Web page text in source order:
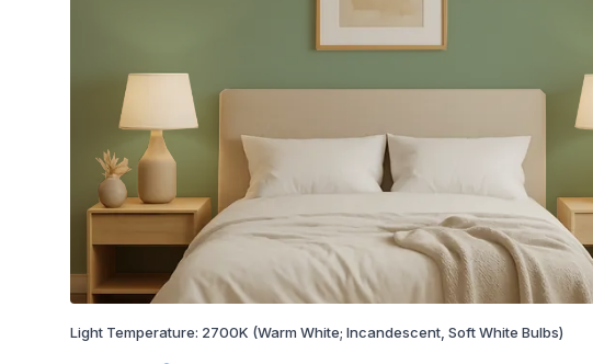
Light Temperature: 2700K (Warm White; Incandescent, Soft White Bulbs)